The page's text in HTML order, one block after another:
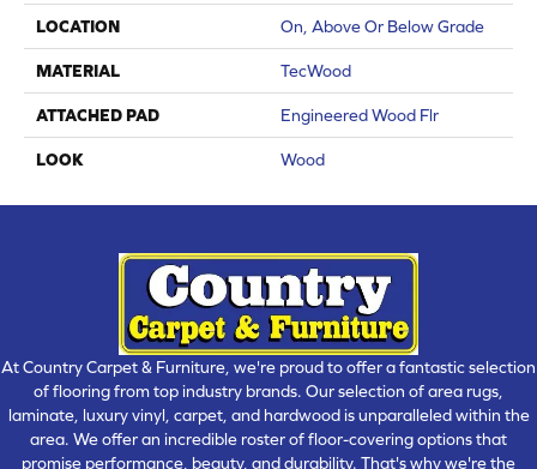
LOCATION On, Above Or Below Grade
MATERIAL TecWood
ATTACHED PAD Engineered Wood Flr
LOOK Wood
At Country Carpet & Furniture, we're proud to offer a fantastic selection
of flooring from top industry brands. Our selection of area rugs,
laminate, luxury vinyl, carpet, and hardwood is unparalleled within the
area. We offer an incredible roster of floor-covering options that
promise performance, beauty, and durability. That's why we're the